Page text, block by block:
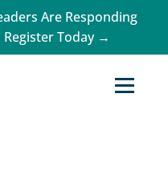
Are Responding
Today →